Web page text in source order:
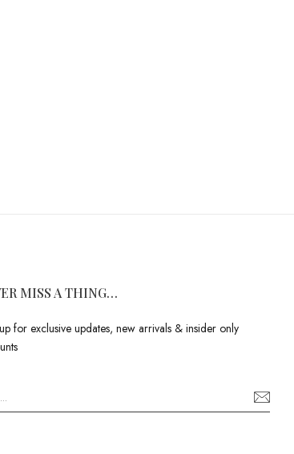
MISS A THING…
for exclusive updates, new arrivals & insider only